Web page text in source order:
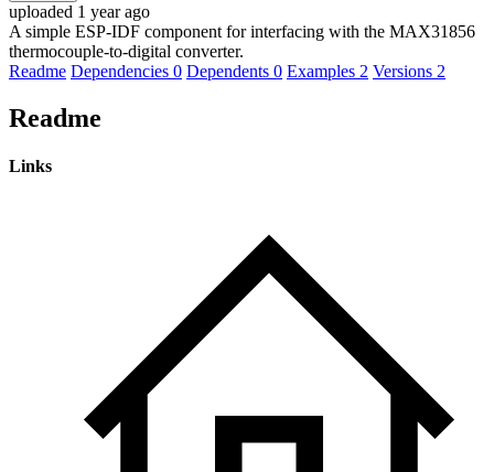
uploaded 1 year ago
A simple ESP-IDF component for interfacing with the MAX31856
thermocouple-to-digital converter.
Readme Dependencies 0 Dependents 0 Examples 2 Versions 2
Readme
Links